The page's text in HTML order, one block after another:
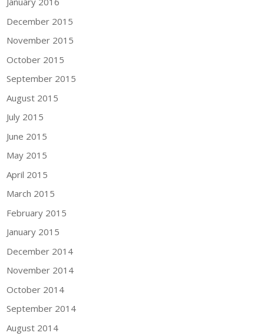
December 2015
November 2015
October 2015
September 2015
August 2015
July 2015
June 2015
May 2015
April 2015
March 2015
February 2015
January 2015
December 2014
November 2014
October 2014
September 2014
August 2014